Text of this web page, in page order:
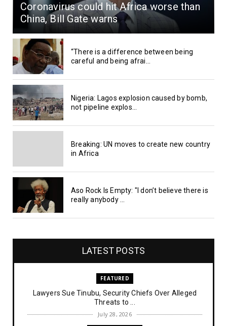
Coronavirus could hit Africa worse than
China, Bill Gate warns
“There is a difference between being
careful and being afrai...
Nigeria: Lagos explosion caused by bomb,
not pipeline explos...
Breaking: UN moves to create new country
in Africa
Aso Rock Is Empty: "I don’t believe there is
really anybody ...
LATEST POSTS
FEATURED
Lawyers Sue Tinubu, Security Chiefs Over Alleged
Threats to ...
July 28, 2026